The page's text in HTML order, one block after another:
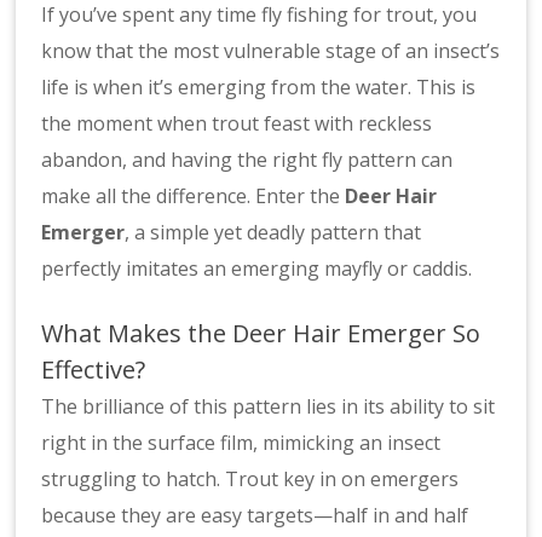
If you’ve spent any time fly fishing for trout, you
know that the most vulnerable stage of an insect’s
life is when it’s emerging from the water. This is
the moment when trout feast with reckless
abandon, and having the right fly pattern can
make all the difference. Enter the Deer Hair
Emerger, a simple yet deadly pattern that
perfectly imitates an emerging mayfly or caddis.
What Makes the Deer Hair Emerger So
Effective?
The brilliance of this pattern lies in its ability to sit
right in the surface film, mimicking an insect
struggling to hatch. Trout key in on emergers
because they are easy targets—half in and half